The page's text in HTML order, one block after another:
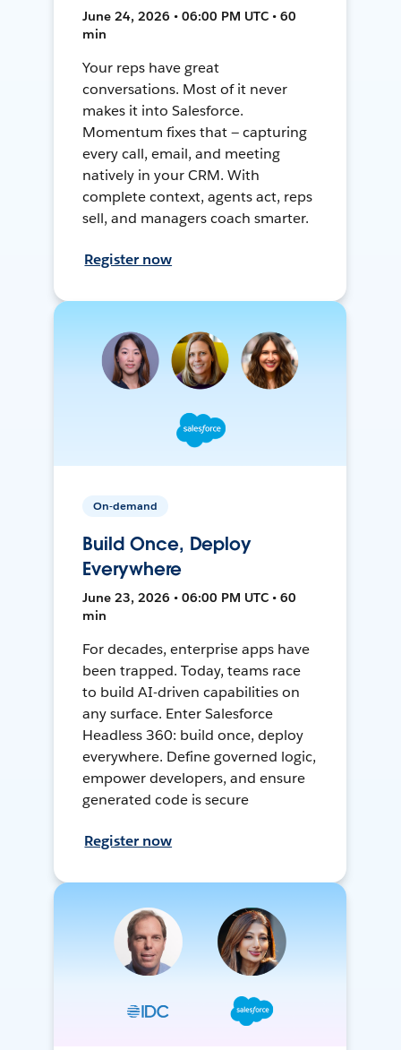
June 24, 2026 • 06:00 PM UTC • 60
min
Your reps have great
conversations. Most of it never
makes it into Salesforce.
Momentum fixes that — capturing
every call, email, and meeting
natively in your CRM. With
complete context, agents act, reps
sell, and managers coach smarter.
Register now
On-demand
Build Once, Deploy
Everywhere
June 23, 2026 • 06:00 PM UTC • 60
min
For decades, enterprise apps have
been trapped. Today, teams race
to build AI-driven capabilities on
any surface. Enter Salesforce
Headless 360: build once, deploy
everywhere. Define governed logic,
empower developers, and ensure
generated code is secure
Register now